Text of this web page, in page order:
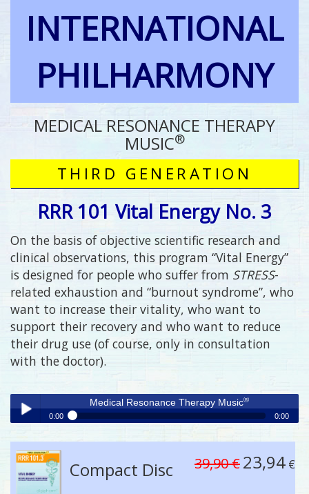
INTERNATIONAL
PHILHARMONY
MEDICAL RESONANCE THERAPY
MUSIC®
THIRD GENERATION
RRR 101 Vital Energy No. 3
On the basis of objective scientific research and
clinical observations, this program “Vital Energy”
is designed for people who suffer from STRESS-
related exhaustion and “burnout syndrome”, who
want to increase their vitality, who want to
support their recovery and who want to reduce
their drug use (of course, only in consultation
with the doctor).
Play /
Medical Resonance Therapy Music®
0:00 0:00
Compact Disc 39,90 €23,94 €